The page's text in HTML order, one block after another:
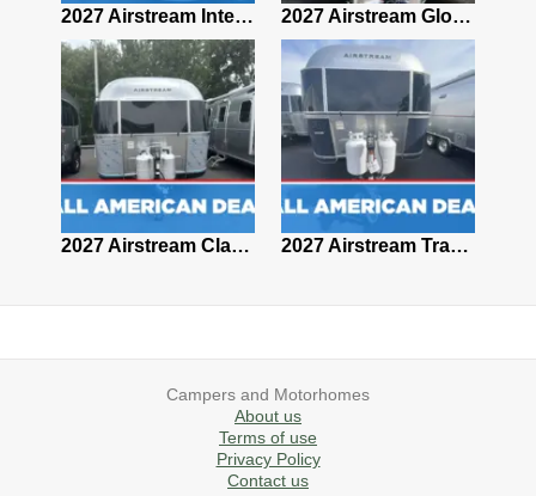
2027 Airstream International 30RBQ 2027 Airstream Globetrotter 30RBQ
2027 Airstream Classic 33FBT 2027 Airstream Trade Wind 25FBT
Campers and Motorhomes
About us
Terms of use
Privacy Policy
Contact us